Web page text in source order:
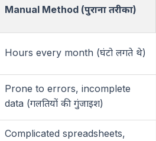
Manual Method (पुरानातरीका)
Hours every month (घंटो लगते थे)
Prone to errors, incomplete
data (गलतियों की गुंजाइश)
Complicated spreadsheets,